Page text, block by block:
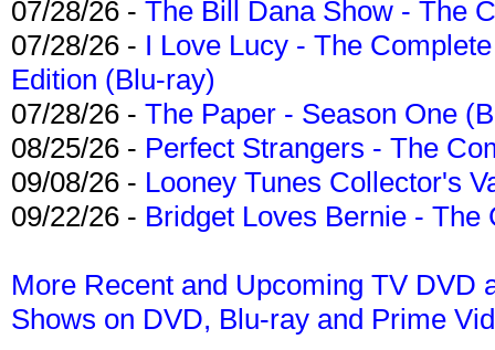
07/28/26 - The Bill Dana Show - The
07/28/26 - I Love Lucy - The
Edition (Blu-ray)
07/28/26 - The Paper - Season One
08/25/26 - Perfect Strangers - The
09/08/26 - Looney Tunes Collector's
09/22/26 - Bridget Loves Bernie -
More Recent and Upcoming TV DVD
Shows on DVD, Blu-ray and Prime